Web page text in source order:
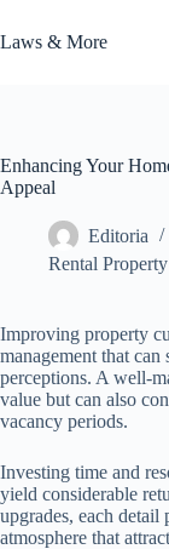
to
content
Laws & More
Enhancing Your
Appeal
Editoria
Rental
Improving property
management that
perceptions. A well-
value but can also
vacancy periods.
Investing time and
yield considerable
upgrades, each
atmosphere that